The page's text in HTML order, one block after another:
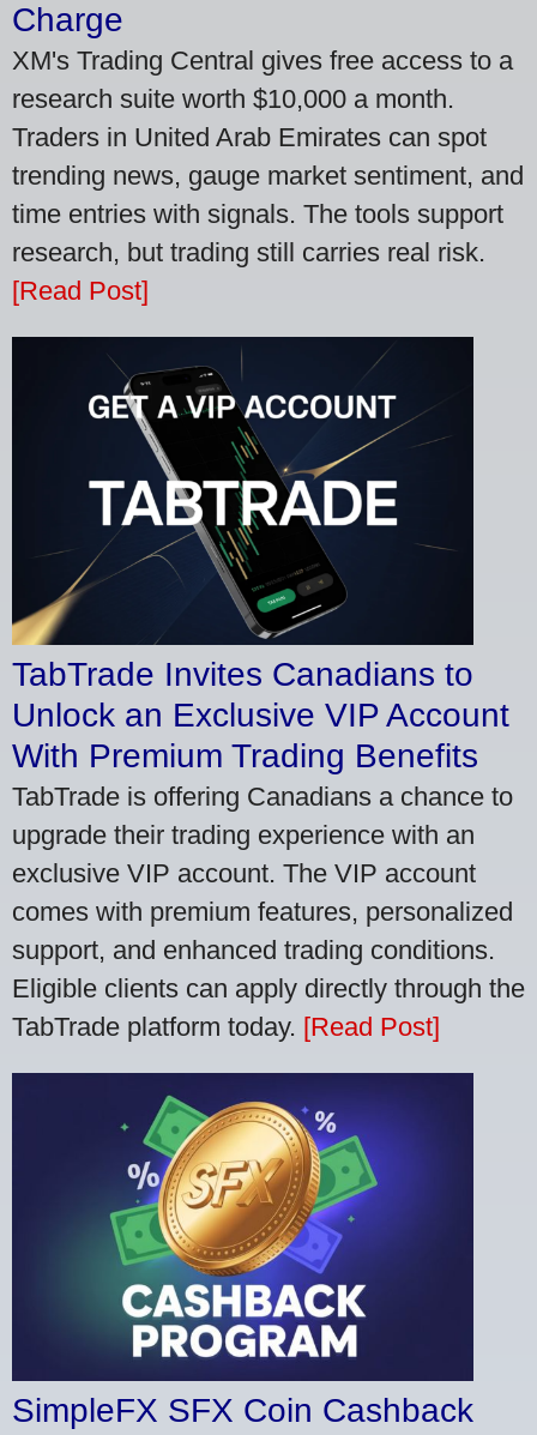
Charge
XM's Trading Central gives free access to a
research suite worth $10,000 a month.
Traders in United Arab Emirates can spot
trending news, gauge market sentiment, and
time entries with signals. The tools support
research, but trading still carries real risk.
[Read Post]
TabTrade Invites Canadians to
Unlock an Exclusive VIP Account
With Premium Trading Benefits
TabTrade is offering Canadians a chance to
upgrade their trading experience with an
exclusive VIP account. The VIP account
comes with premium features, personalized
support, and enhanced trading conditions.
Eligible clients can apply directly through the
TabTrade platform today. [Read Post]
SimpleFX SFX Coin Cashback